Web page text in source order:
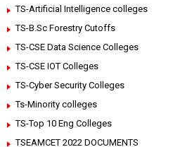
TS-Artificial Intelligence colleges
TS-B.Sc Forestry Cutoffs
TS-CSE Data Science Colleges
TS-CSE IOT Colleges
TS-Cyber Security Colleges
Ts-Minority colleges
TS-Top 10 Eng Colleges
TSEAMCET 2022 DOCUMENTS